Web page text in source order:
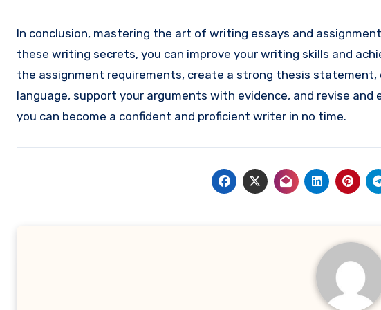
In conclusion, mastering the art of writing essays and
these writing secrets, you can improve your writing skills and
the assignment requirements, create a strong thesis statement,
language, support your arguments with evidence, and revise
you can become a confident and proficient writer in no time.